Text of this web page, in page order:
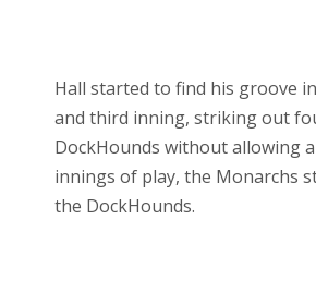
Hall started to find his groove
and third inning, striking out
DockHounds without allowing
innings of play, the Monarchs
the DockHounds.